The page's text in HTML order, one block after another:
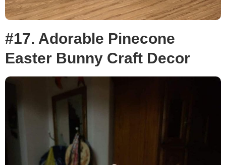
#17. Adorable Pinecone
Easter Bunny Craft Decor